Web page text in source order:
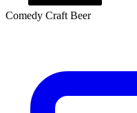
Comedy Craft Beer